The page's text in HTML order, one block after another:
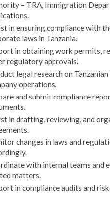
– TRA, Immigration
in ensuring compliance with
laws in Tanzania.
in obtaining work permits,
regulatory approvals.
legal research on
operations.
and submit compliance
in drafting, reviewing, and
changes in laws and
with internal teams and
matters.
in compliance audits and